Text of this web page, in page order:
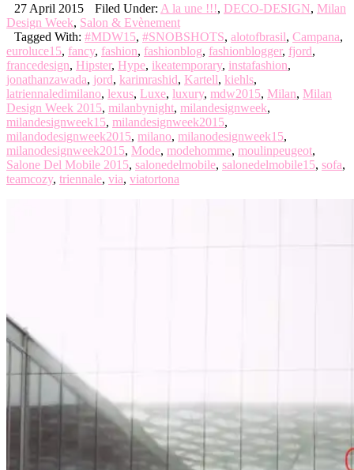
27 April 2015 Filed Under: A la une !!!, DECO-DESIGN, Milan
Design Week, Salon & Evènement
Tagged With: #MDW15, #SNOBSHOTS, alotofbrasil, Campana,
euroluce15, fancy, fashion, fashionblog, fashionblogger, fjord,
francedesign, Hipster, Hype, ikeatemporary, instafashion,
jonathanzawada, jord, karimrashid, Kartell, kiehls,
latriennaledimilano, lexus, Luxe, luxury, mdw2015, Milan, Milan
Design Week 2015, milanbynight, milandesignweek,
milandesignweek15, milandesignweek2015,
milandodesignweek2015, milano, milanodesignweek15,
milanodesignweek2015, Mode, modehomme, moulinpeugeot,
Salone Del Mobile 2015, salonedelmobile, salonedelmobile15, sofa,
teamcozy, triennale, via, viatortona